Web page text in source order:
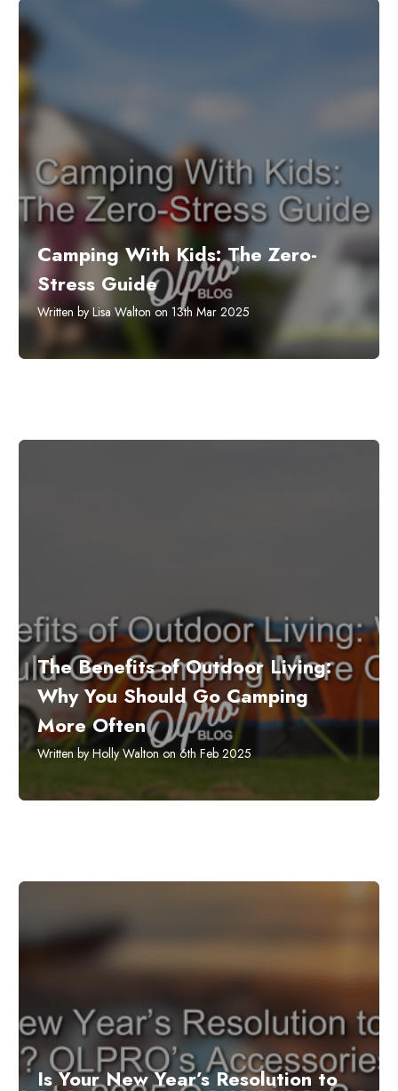
Camping With Kids: The Zero-
Stress Guide
Written by Lisa Walton on 13th Mar 2025
The Benefits of Outdoor Living:
Why You Should Go Camping
More Often
Written by Holly Walton on 6th Feb 2025
​Is Your New Year’s Resolution to